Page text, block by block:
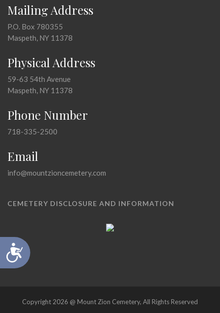
Accessibility
Mailing Address
P.O. Box 780355
Maspeth, NY 11378
Physical Address
59-63 54th Avenue
Maspeth, NY 11378
Phone Number
718-335-2500
Email
info@mountzioncemetery.com
CEMETERY DISCLOSURE AND INFORMATION
Copyright 2026 @ Mount Zion Cemetery, All Rights Reserved